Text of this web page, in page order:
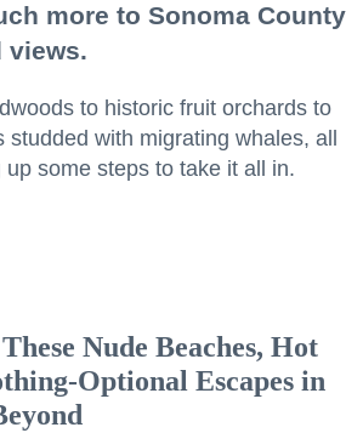
more to Sonoma County
views.
to historic fruit orchards to
studded with migrating whales, all
some steps to take it all in.
Nude Beaches, Hot
Optional Escapes in